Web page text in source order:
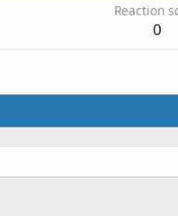
Reaction
0